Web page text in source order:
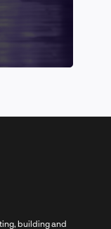
building and